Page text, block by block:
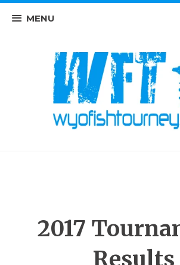
MENU
2017
Results